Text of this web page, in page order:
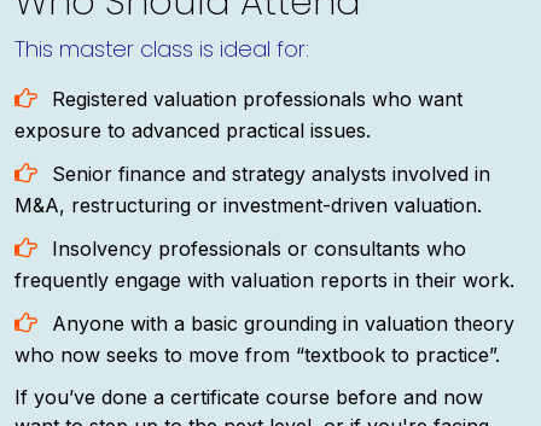
This master class is ideal for:
Registered valuation professionals who want
exposure to advanced practical issues.
Senior finance and strategy analysts involved in
M&A, restructuring or investment-driven valuation.
Insolvency professionals or consultants who
frequently engage with valuation reports in their work.
Anyone with a basic grounding in valuation theory
who now seeks to move from “textbook to practice”.
If you’ve done a certificate course before and now